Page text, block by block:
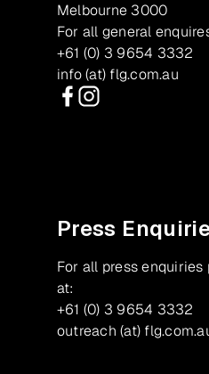
Melbourne 3000
For all general
+61 (0) 3 9654 3332
info (at) flg.com.au
Press
For all press
at:
+61 (0) 3 9654 3332
outreach (at)